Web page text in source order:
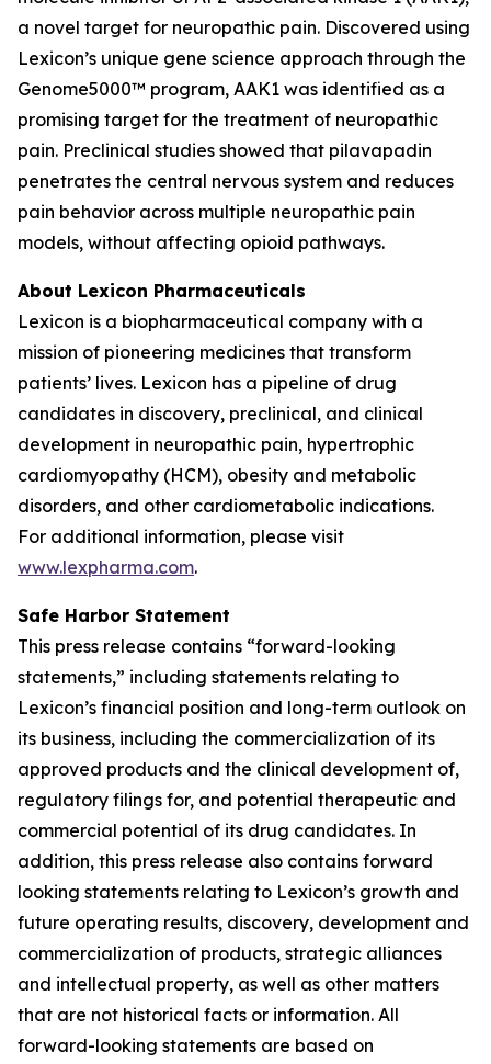
a novel target for neuropathic pain. Discovered using
Lexicon’s unique gene science approach through the
Genome5000™ program, AAK1 was identified as a
promising target for the treatment of neuropathic
pain. Preclinical studies showed that pilavapadin
penetrates the central nervous system and reduces
pain behavior across multiple neuropathic pain
models, without affecting opioid pathways.
About Lexicon Pharmaceuticals
Lexicon is a biopharmaceutical company with a
mission of pioneering medicines that transform
patients’ lives. Lexicon has a pipeline of drug
candidates in discovery, preclinical, and clinical
development in neuropathic pain, hypertrophic
cardiomyopathy (HCM), obesity and metabolic
disorders, and other cardiometabolic indications.
For additional information, please visit
www.lexpharma.com.
Safe Harbor Statement
This press release contains “forward-looking
statements,” including statements relating to
Lexicon’s financial position and long-term outlook on
its business, including the commercialization of its
approved products and the clinical development of,
regulatory filings for, and potential therapeutic and
commercial potential of its drug candidates. In
addition, this press release also contains forward
looking statements relating to Lexicon’s growth and
future operating results, discovery, development and
commercialization of products, strategic alliances
and intellectual property, as well as other matters
that are not historical facts or information. All
forward-looking statements are based on